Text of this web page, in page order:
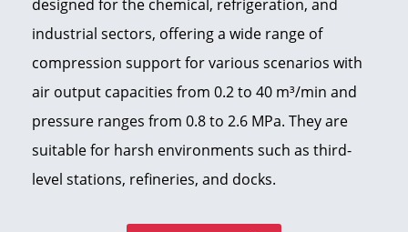
designed for the chemical, refrigeration, and
industrial sectors, offering a wide range of
compression support for various scenarios with
air output capacities from 0.2 to 40 m³/min and
pressure ranges from 0.8 to 2.6 MPa. They are
suitable for harsh environments such as third-
level stations, refineries, and docks.